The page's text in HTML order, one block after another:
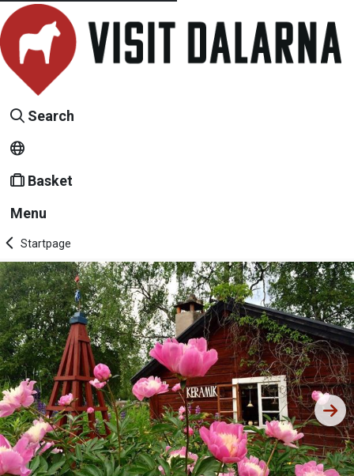
Search
Basket
Menu
Startpage